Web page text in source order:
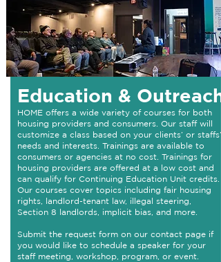
Education & Outreach
HOME offers a wide variety of courses for both
housing providers and consumers. Our staff will
customize a class based on your clients’ or staffs’
needs and interests. Trainings are available to
consumers or agencies at no cost. Trainings for
housing providers are offered at a low cost and
can qualify for Continuing Education Unit credits.
Our courses cover topics including fair housing
rights, landlord-tenant law, illegal steering,
Section 8 landlords, implicit bias, and more.​
Submit the request form on our contact page if
you would like to schedule a speaker for your
staff meeting, workshop, program, or event.